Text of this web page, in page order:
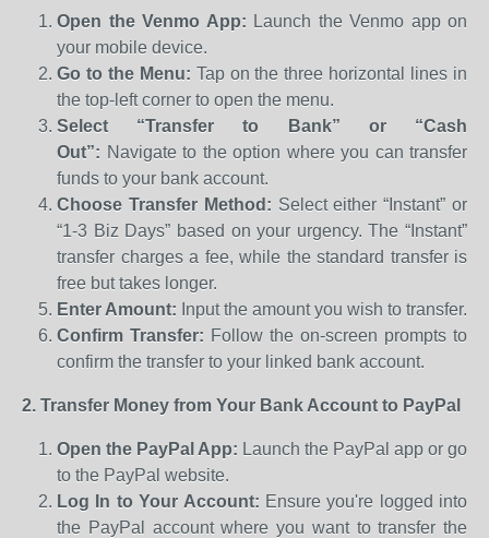
Open the Venmo App: Launch the Venmo app on
your mobile device.
Go to the Menu: Tap on the three horizontal lines in
the top-left corner to open the menu.
Select “Transfer to Bank” or “Cash
Out”: Navigate to the option where you can transfer
funds to your bank account.
Choose Transfer Method: Select either “Instant” or
“1-3 Biz Days” based on your urgency. The “Instant”
transfer charges a fee, while the standard transfer is
free but takes longer.
Enter Amount: Input the amount you wish to transfer.
Confirm Transfer: Follow the on-screen prompts to
confirm the transfer to your linked bank account.
2. Transfer Money from Your Bank Account to PayPal
Open the PayPal App: Launch the PayPal app or go
to the PayPal website.
Log In to Your Account: Ensure you're logged into
the PayPal account where you want to transfer the